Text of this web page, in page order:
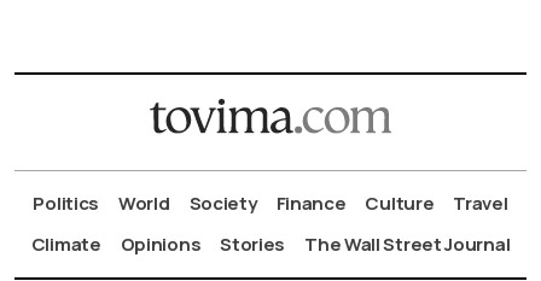
Politics World Society Finance Culture
Travel
Climate
Opinions Stories The Wall Street Journal